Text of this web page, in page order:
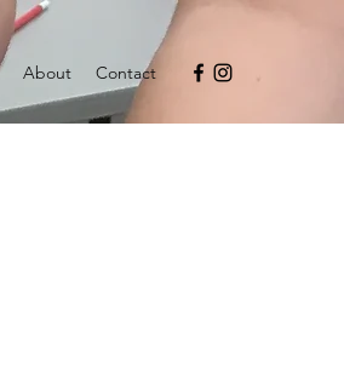
About Contact